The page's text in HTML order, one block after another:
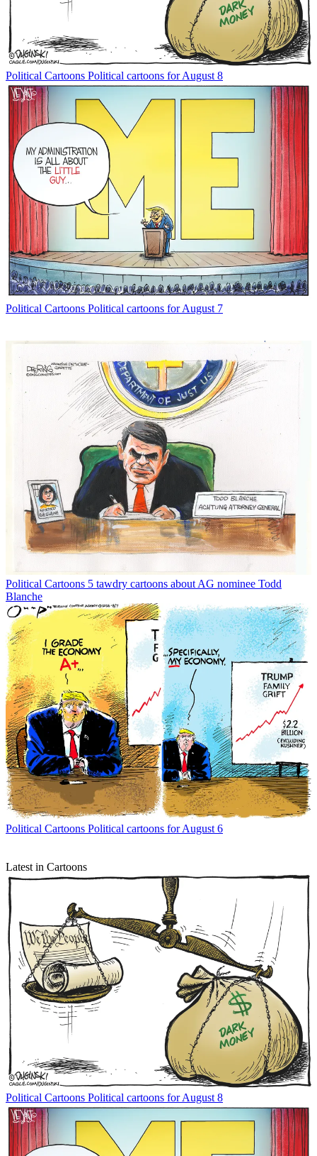
Political Cartoons Political cartoons for August 8
Political Cartoons Political cartoons for August 7
Political Cartoons 5 tawdry cartoons about AG nominee Todd
Blanche
Political Cartoons Political cartoons for August 6
Latest in Cartoons
Political Cartoons Political cartoons for August 8